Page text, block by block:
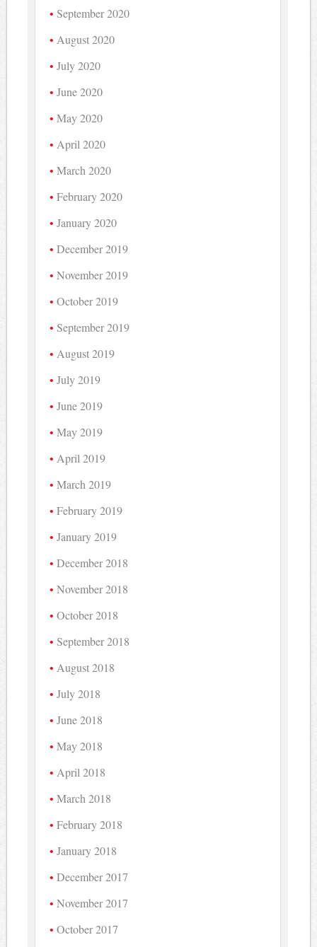
September 2020
August 2020
July 2020
June 2020
May 2020
April 2020
March 2020
February 2020
January 2020
December 2019
November 2019
October 2019
September 2019
August 2019
July 2019
June 2019
May 2019
April 2019
March 2019
February 2019
January 2019
December 2018
November 2018
October 2018
September 2018
August 2018
July 2018
June 2018
May 2018
April 2018
March 2018
February 2018
January 2018
December 2017
November 2017
October 2017